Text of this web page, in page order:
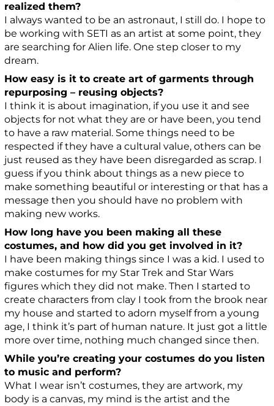
realized them?
I always wanted to be an astronaut, I still do. I hope to
be working with SETI as an artist at some point, they
are searching for Alien life. One step closer to my
dream.
How easy is it to create art of garments through
repurposing – reusing objects?
I think it is about imagination, if you use it and see
objects for not what they are or have been, you tend
to have a raw material. Some things need to be
respected if they have a cultural value, others can be
just reused as they have been disregarded as scrap. I
guess if you think about things as a new piece to
make something beautiful or interesting or that has a
message then you should have no problem with
making new works.
How long have you been making all these
costumes, and how did you get involved in it?
I have been making things since I was a kid. I used to
make costumes for my Star Trek and Star Wars
figures which they did not make. Then I started to
create characters from clay I took from the brook near
my house and started to adorn myself from a young
age, I think it’s part of human nature. It just got a little
more over time, nothing much changed since then.
While you’re creating your costumes do you listen
to music and perform?
What I wear isn’t costumes, they are artwork, my
body is a canvas, my mind is the artist and the